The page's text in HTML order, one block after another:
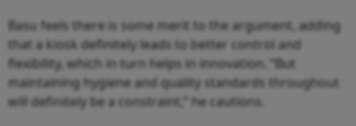
Basu feels there is some merit to the argument, adding
that a kiosk definitely leads to better control and
flexibility, which in turn helps in innovation. “But
maintaining hygiene and quality standards throughout
will definitely be a constraint,” he cautions.